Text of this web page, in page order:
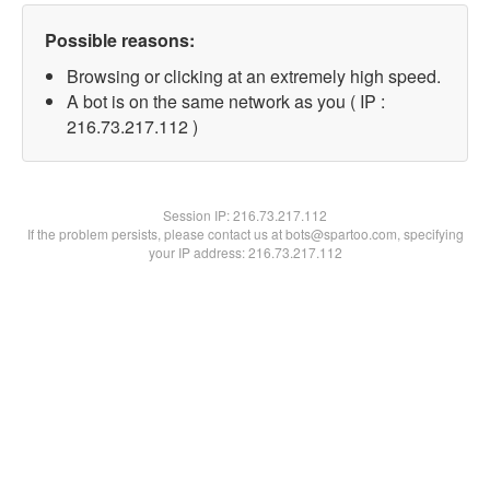
Possible reasons:
Browsing or clicking at an extremely high speed.
A bot is on the same network as you ( IP :
216.73.217.112 )
Session IP:216.73.217.112
If the problem persists, please contact us at bots@spartoo.com, specifying
your IP address: 216.73.217.112